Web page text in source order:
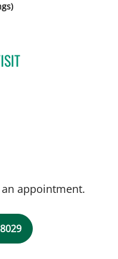
KATIANA Y GARAGOZLO,
appointment.